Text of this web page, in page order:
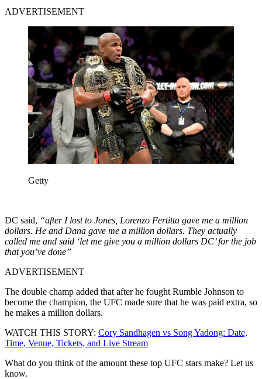
ADVERTISEMENT
Getty
DC said, “after I lost to Jones, Lorenzo Fertitta gave me a million
dollars. He and Dana gave me a million dollars. They actually
called me and said ‘let me give you a million dollars DC’ for the job
that you’ve done”
ADVERTISEMENT
The double champ added that after he fought Rumble Johnson to
become the champion, the UFC made sure that he was paid extra, so
he makes a million dollars.
WATCH THIS STORY: Cory Sandhagen vs Song Yadong: Date,
Time, Venue, Tickets, and Live Stream
What do you think of the amount these top UFC stars make? Let us
know.